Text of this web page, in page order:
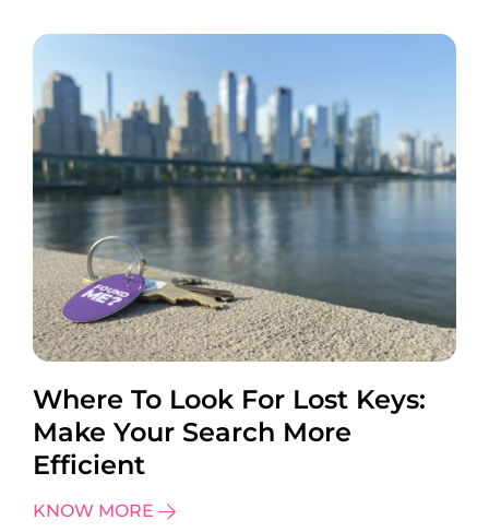
Where To Look For Lost Keys:
Make Your Search More
Efficient
KNOW MORE